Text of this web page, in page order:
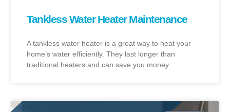
Tankless Water Heater Maintenance
A tankless water heater is a great way to heat your
home’s water efficiently. They last longer than
traditional heaters and can save you money